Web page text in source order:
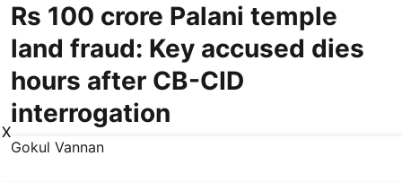
Rs 100 crore Palani temple
land fraud: Key accused dies
hours after CB-CID
interrogation
Gokul Vannan
X